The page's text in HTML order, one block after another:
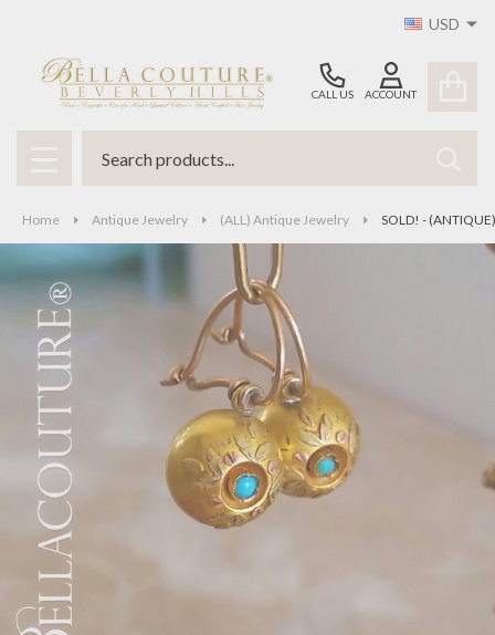
USD
CALL US ACCOUNT
MENU
Home Antique Jewelry (ALL) Antique Jewelry SOLD! -